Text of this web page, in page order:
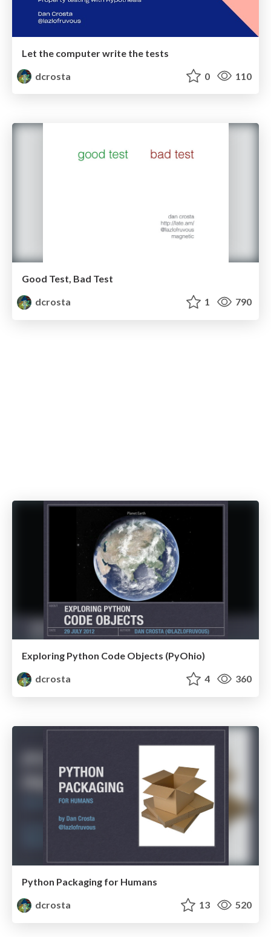
Let the computer write the tests
dcrosta
0 110
Good Test, Bad Test
dcrosta
1 790
Exploring Python Code Objects (PyOhio)
dcrosta
4 360
Python Packaging for Humans
dcrosta
13 520